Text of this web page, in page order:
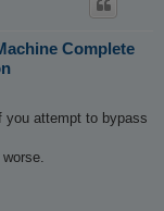
Complete
you attempt to bypass